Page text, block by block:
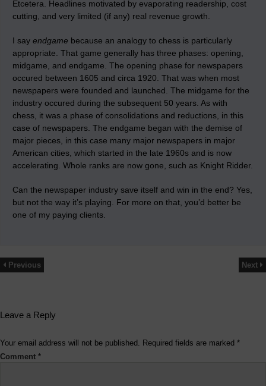
Etcetera. Headlines motivated by evaporating readership, cost
cutting, and very limited (if any) real revenue growth.
I say endgame because an analogy to chess is particularly
appropriate. That game generally has three phases: opening,
midgame, and endgame. The opening phase for newspapers
occured between 1605 and circa 1920. That was when most
newspapers were founded and launched. The midgame for the
industry occured during the subsequent 50 years. As with
chess, it was a phase of consolidations and reductions, in this
case of newspapers. The endgame began with the demise of
major pieces, in this case many major newspapers in major
American cities, which started in the late 1960s and is now
accelerating. Whole ranks are now gone, such as Knight Ridder.
Can the newspaper industry save itself and win in the end? Yes,
but not the way it’s playing. For more on that, you’d better be
one of my paying clients.
Previous Next
Leave a Reply
Your email address will not be published. Required fields are marked *
Comment *